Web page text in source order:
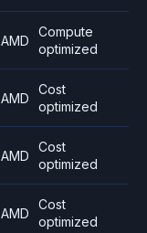
AMD
Compute
optimized
AMD
Cost
optimized
AMD
Cost
optimized
AMD
Cost
optimized